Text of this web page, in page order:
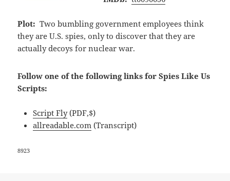
Plot: Two bumbling government employees think
they are U.S. spies, only to discover that they are
actually decoys for nuclear war.
Follow one of the following links for Spies Like Us
Scripts:
Script Fly(PDF,$)
allreadable.com (Transcript)
8923